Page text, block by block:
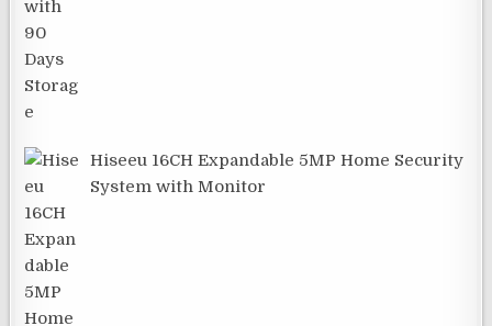
Hiseeu 16CH Expandable 5MP Home Security
System with Monitor